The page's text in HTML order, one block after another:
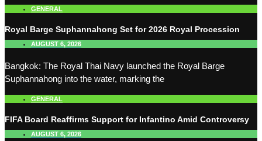
GENERAL
Royal Barge Suphannahong Set for 2026 Royal Procession
AUGUST 6, 2026
Bangkok: The Royal Thai Navy launched the Royal Barge
Suphannahong into the water, marking the
GENERAL
FIFA Board Reaffirms Support for Infantino Amid Controversy
AUGUST 6, 2026